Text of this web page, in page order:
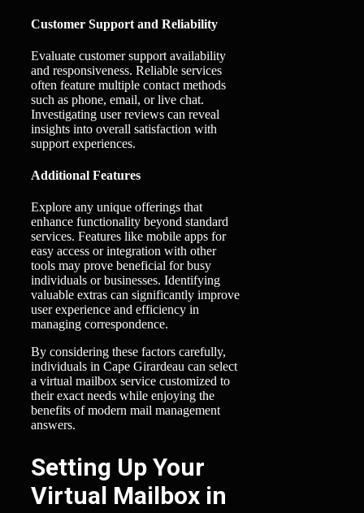
Customer Support and Reliability
Evaluate customer support availability
and responsiveness. Reliable services
often feature multiple contact methods
such as phone, email, or live chat.
Investigating user reviews can reveal
insights into overall satisfaction with
support experiences.
Additional Features
Explore any unique offerings that
enhance functionality beyond standard
services. Features like mobile apps for
easy access or integration with other
tools may prove beneficial for busy
individuals or businesses. Identifying
valuable extras can significantly improve
user experience and efficiency in
managing correspondence.
By considering these factors carefully,
individuals in Cape Girardeau can select
a virtual mailbox service customized to
their exact needs while enjoying the
benefits of modern mail management
answers.
Setting Up Your
Virtual Mailbox in